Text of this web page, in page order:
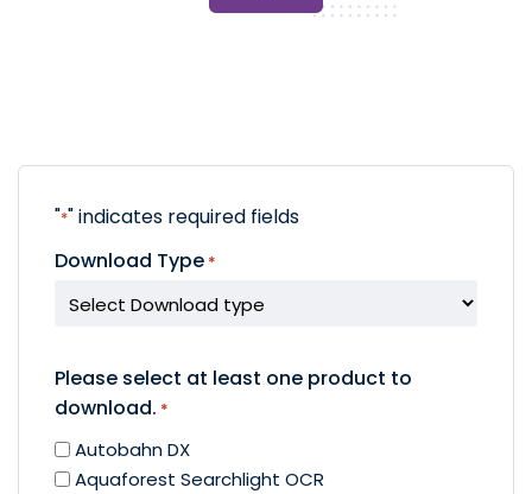
"*" indicates required fields
Download Type *
Please select at least one product to
download. *
Autobahn DX
Aquaforest Searchlight OCR